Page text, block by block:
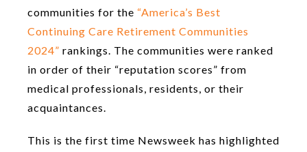
communities for the “America’s Best
Continuing Care Retirement Communities
2024” rankings. The communities were ranked
in order of their “reputation scores” from
medical professionals, residents, or their
acquaintances.
This is the first time Newsweek has highlighted